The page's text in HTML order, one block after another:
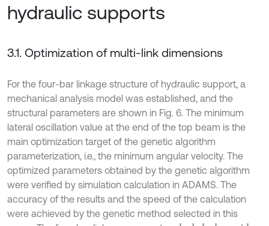
hydraulic supports
3.1. Optimization of multi-link dimensions
For the four-bar linkage structure of hydraulic support, a
mechanical analysis model was established, and the
structural parameters are shown in Fig. 6. The minimum
lateral oscillation value at the end of the top beam is the
main optimization target of the genetic algorithm
parameterization, i.e., the minimum angular velocity. The
optimized parameters obtained by the genetic algorithm
were verified by simulation calculation in ADAMS. The
accuracy of the results and the speed of the calculation
were achieved by the genetic method selected in this